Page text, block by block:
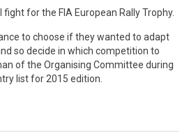
fight for the FIA European Rally Trophy.
to choose if they wanted to adapt
so decide in which competition to
of the Organising Committee during
list for 2015 edition.